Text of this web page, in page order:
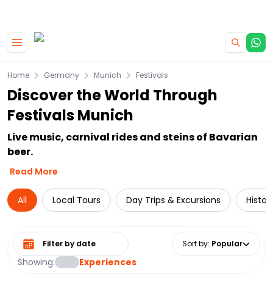
Home Germany Munich Festivals
Discover the World Through
Festivals Munich
Live music, carnival rides and steins of Bavarian
beer.
Read More
All Local Tours Day Trips & Excursions
Showing: Experiences
Select date range Sort by: Popular